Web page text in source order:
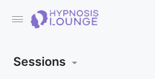
Sessions